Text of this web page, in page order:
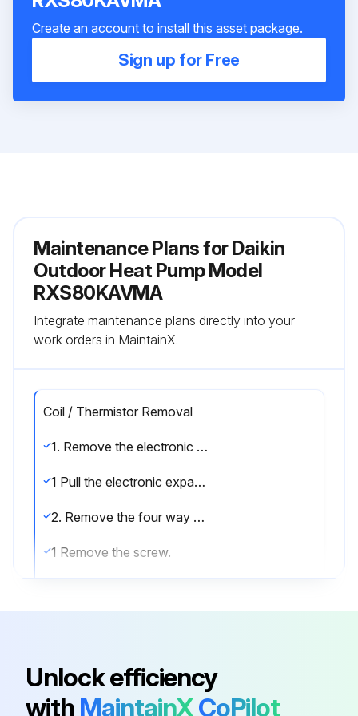
Create an account to install this asset package.
Sign up for Free
Maintenance Plans for Daikin
Outdoor Heat Pump Model
RXS80KAVMA
Integrate maintenance plans directly into your
work orders in MaintainX.
Coil / Thermistor Removal
1. Remove the electronic expansion valve coil.
1 Pull the electronic expansion valve coil out.
2. Remove the four way valve coil.
1 Remove the screw.
2 Slightly open the sound blanket (outer).
Unlock efficiency
with MaintainXCoPilot